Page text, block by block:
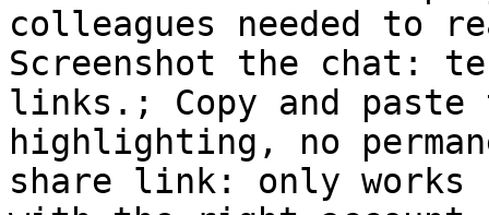
colleagues needed to
Screenshot the chat:
links.; Copy and paste
highlighting, no
share link: only works